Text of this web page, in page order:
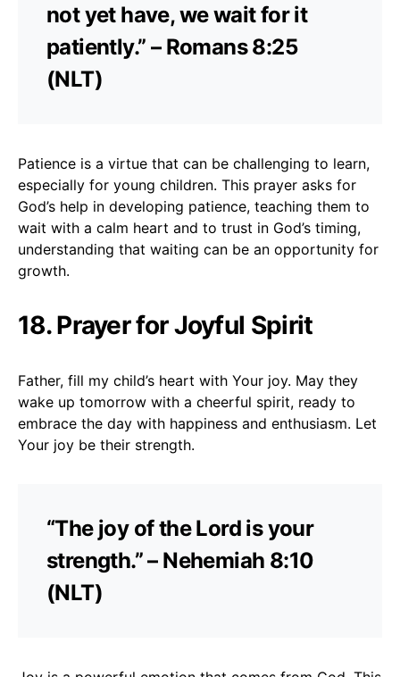
not yet have, we wait for it
patiently.” – Romans 8:25
(NLT)
Patience is a virtue that can be challenging to learn,
especially for young children. This prayer asks for
God’s help in developing patience, teaching them to
wait with a calm heart and to trust in God’s timing,
understanding that waiting can be an opportunity for
growth.
18. Prayer for Joyful Spirit
Father, fill my child’s heart with Your joy. May they
wake up tomorrow with a cheerful spirit, ready to
embrace the day with happiness and enthusiasm. Let
Your joy be their strength.
“The joy of the Lord is your
strength.” – Nehemiah 8:10
(NLT)